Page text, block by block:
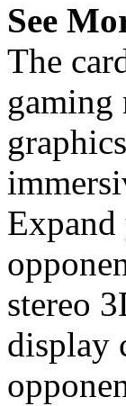
See
The
gaming
stereo
display